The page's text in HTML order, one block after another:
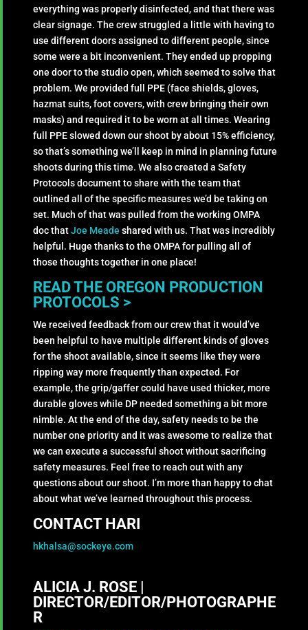
everything was properly disinfected, and that there was
clear signage. The crew struggled a little with having to
use different doors assigned to different people, since
some were a bit inconvenient. They ended up propping
one door to the studio open, which seemed to solve that
problem. We provided full PPE (face shields, gloves,
hazmat suits, foot covers, with crew bringing their own
masks) and required it to be worn at all times. Wearing
full PPE slowed down our shoot by about 15% efficiency,
so that’s something we’ll keep in mind in planning future
shoots during this time. We also created a Safety
Protocols document to share with the team that
outlined all of the specific measures we’d be taking on
set. Much of that was pulled from the working OMPA
doc that Joe Meade shared with us. That was incredibly
helpful. Huge thanks to the OMPA for pulling all of
those thoughts together in one place!
READ THE OREGON PRODUCTION
PROTOCOLS >
We received feedback from our crew that it would’ve
been helpful to have multiple different kinds of gloves
for the shoot available, since it seems like they were
ripping way more frequently than expected. For
example, the grip/gaffer could have used thicker, more
durable gloves while DP needed something a bit more
nimble. At the end of the day, safety needs to be the
number one priority and it was awesome to realize that
we can execute a successful shoot without sacrificing
safety measures. Feel free to reach out with any
questions about our shoot. I’m more than happy to chat
about what we’ve learned throughout this process.
CONTACT HARI
hkhalsa@sockeye.com
ALICIA J. ROSE |
DIRECTOR/EDITOR/PHOTOGRAPHE
R